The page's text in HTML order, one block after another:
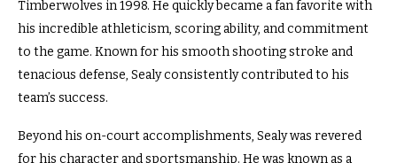
Timberwolves in 1998. He quickly became a fan favorite with
his incredible athleticism, scoring ability, and commitment
to the game. Known for his smooth shooting stroke and
tenacious defense, Sealy consistently contributed to his
team’s success.
Beyond his on-court accomplishments, Sealy was revered
for his character and sportsmanship. He was known as a